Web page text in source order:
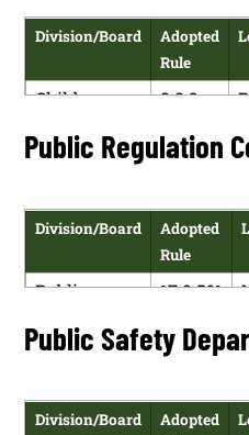
Division/Board
Adopted
Rule
Children,
Families
8.8.3
Youth and
Department
8.8.3
NMAC
Public Regulation
Division/Board
Adopted
Rule
Public
Commission
17.9.561
Public Safety
Division/Board
Adopted